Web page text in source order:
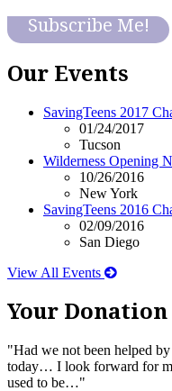
Subscribe Me!
Our Events
SavingTeens 2017
01/24/2017
Tucson
Wilderness Opening
10/26/2016
New York
SavingTeens 2016
02/09/2016
San Diego
View All Events
Your Donation
"Had we not been helped
today… I look forward for
used to be…"